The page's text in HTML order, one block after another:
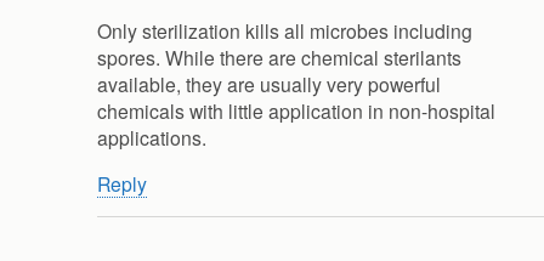
Only sterilization kills all microbes including
spores. While there are chemical sterilants
available, they are usually very powerful
chemicals with little application in non-hospital
applications.
Reply